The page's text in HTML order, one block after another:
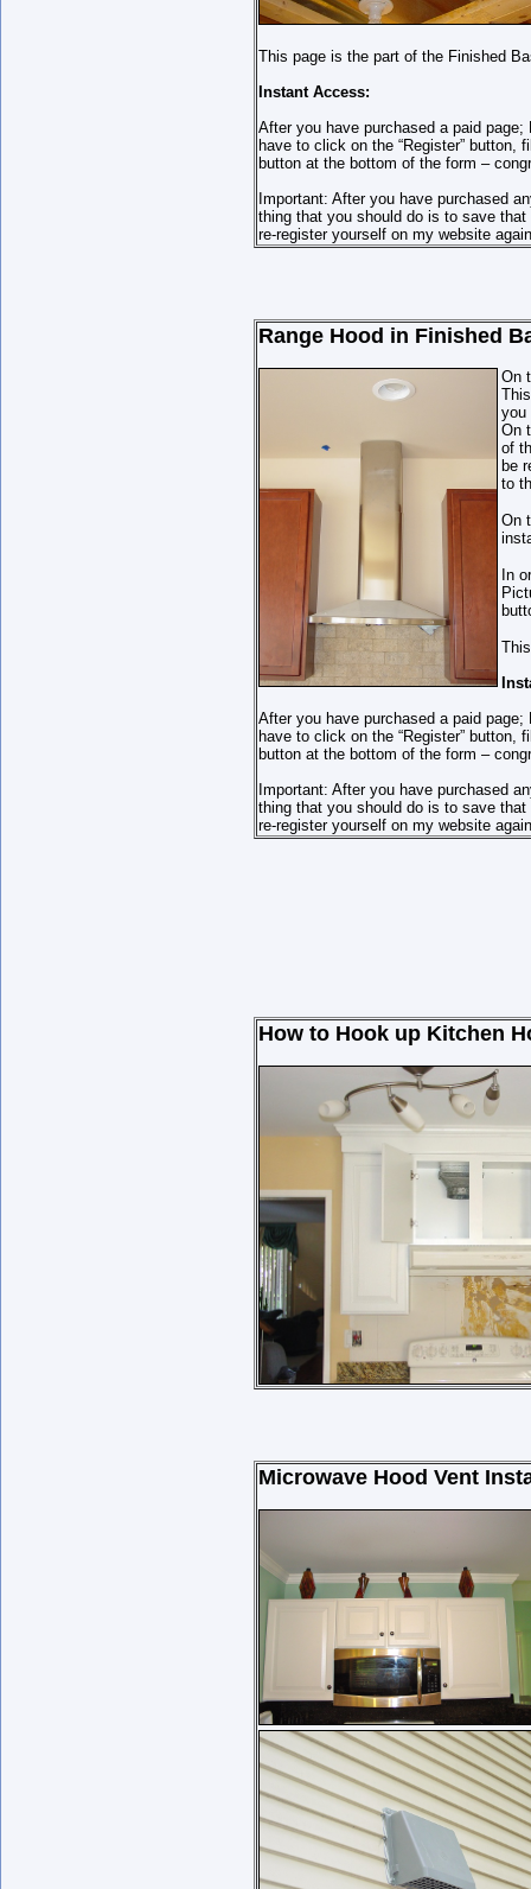
This page is the part of the Finished
Instant Access:
After you have purchased a paid
have to click on the “Register” button,
button at the bottom of the form –
Important: After you have purchased
thing that you should do is to save
re-register yourself on my website
Range Hood in Finished
On
you
On
of
be
to
On
In
After you have purchased a paid
have to click on the “Register” button,
button at the bottom of the form –
Important: After you have purchased
thing that you should do is to save
re-register yourself on my website
How to Hook up Kitchen
Microwave Hood Vent